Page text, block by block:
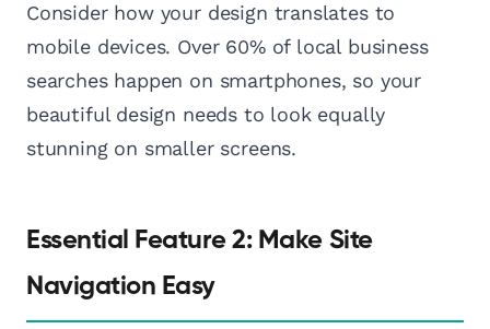
Consider how your design translates to
mobile devices. Over 60% of local business
searches happen on smartphones, so your
beautiful design needs to look equally
stunning on smaller screens.
Essential Feature 2: Make Site
Navigation Easy